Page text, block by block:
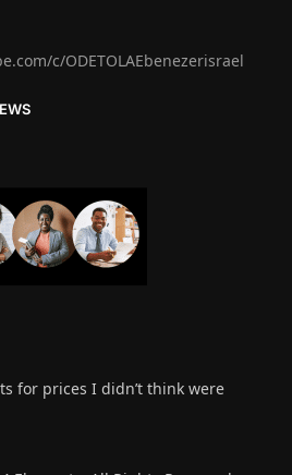
c/ODETOLAEbenezerisrael
for prices I didn’t think were